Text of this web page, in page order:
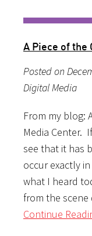
A Piece of the
Posted on
Digital Media
From my blog:
Media Center.
see that it has
occur exactly
what I heard
from the scene
Continue